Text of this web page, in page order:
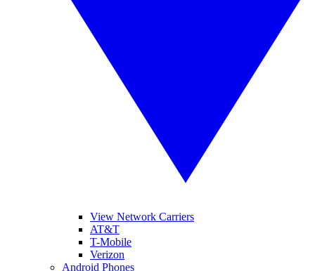
View Network Carriers
AT&T
T-Mobile
Verizon
Android Phones